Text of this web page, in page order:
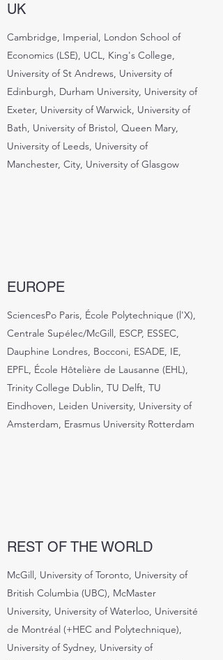
UK
Cambridge, Imperial, London School of
Economics (LSE), UCL, King's College,
University of St Andrews, University of
Edinburgh, Durham University, University of
Exeter, University of Warwick, University of
Bath, University of Bristol, Queen Mary,
University of Leeds, University of
Manchester, City, University of Glasgow
EUROPE
SciencesPo Paris, École Polytechnique (l'X),
Centrale Supélec/McGill, ESCP, ESSEC,
Dauphine Londres, Bocconi, ESADE, IE,
EPFL, École Hôtelière de Lausanne (EHL),
Trinity College Dublin, TU Delft, TU
Eindhoven, Leiden University, University of
Amsterdam, Erasmus University Rotterdam
REST OF THE WORLD
McGill, University of Toronto, University of
British Columbia (UBC), McMaster
University, University of Waterloo, Université
de Montréal (+HEC and Polytechnique),
University of Sydney, University of